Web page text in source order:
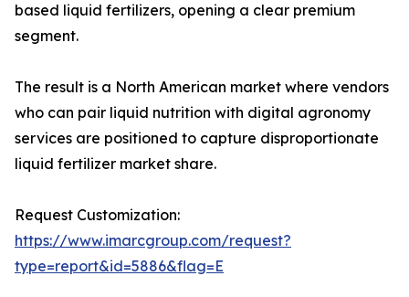
based liquid fertilizers, opening a clear premium
segment.
The result is a North American market where vendors
who can pair liquid nutrition with digital agronomy
services are positioned to capture disproportionate
liquid fertilizer market share.
Request Customization:
https://www.imarcgroup.com/request?
type=report&id=5886&flag=E